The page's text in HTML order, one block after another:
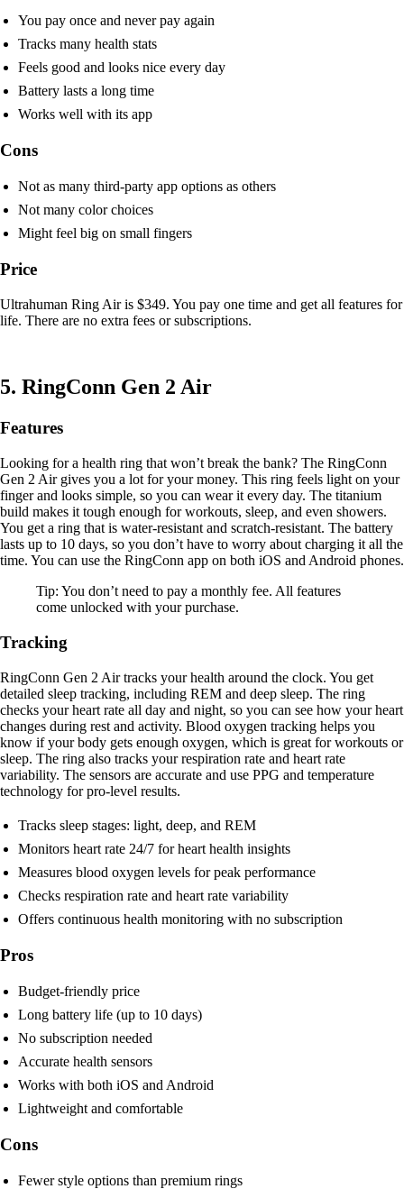
You pay once and never pay again
Tracks many health stats
Feels good and looks nice every day
Battery lasts a long time
Works well with its app
Cons
Not as many third-party app options as others
Not many color choices
Might feel big on small fingers
Price
Ultrahuman Ring Air is $349. You pay one time and get all features for
life. There are no extra fees or subscriptions.
5. RingConn Gen 2 Air
Features
Looking for a health ring that won’t break the bank? The RingConn
Gen 2 Air gives you a lot for your money. This ring feels light on your
finger and looks simple, so you can wear it every day. The titanium
build makes it tough enough for workouts, sleep, and even showers.
You get a ring that is water-resistant and scratch-resistant. The battery
lasts up to 10 days, so you don’t have to worry about charging it all the
time. You can use the RingConn app on both iOS and Android phones.
Tip: You don’t need to pay a monthly fee. All features
come unlocked with your purchase.
Tracking
RingConn Gen 2 Air tracks your health around the clock. You get
detailed sleep tracking, including REM and deep sleep. The ring
checks your heart rate all day and night, so you can see how your heart
changes during rest and activity. Blood oxygen tracking helps you
know if your body gets enough oxygen, which is great for workouts or
sleep. The ring also tracks your respiration rate and heart rate
variability. The sensors are accurate and use PPG and temperature
technology for pro-level results.
Tracks sleep stages: light, deep, and REM
Monitors heart rate 24/7 for heart health insights
Measures blood oxygen levels for peak performance
Checks respiration rate and heart rate variability
Offers continuous health monitoring with no subscription
Pros
Budget-friendly price
Long battery life (up to 10 days)
No subscription needed
Accurate health sensors
Works with both iOS and Android
Lightweight and comfortable
Cons
Fewer style options than premium rings